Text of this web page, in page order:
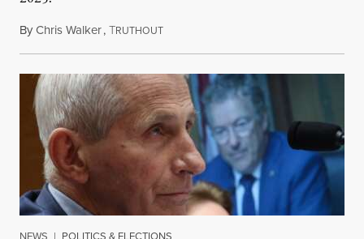
ByChris Walker,TRUTHOUTAugust 7, 2026